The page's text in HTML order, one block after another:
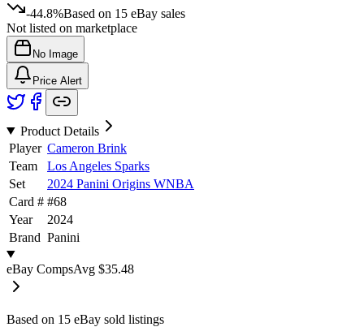
-44.8%Based on 15 eBay sales
Not listed on marketplace
No Image
Price Alert
Product Details
Player Cameron Brink
Team
Los Angeles Sparks
Set
2024 Panini Origins WNBA
Card # #68
Year
2024
Brand Panini
eBay CompsAvg $35.48
Based on 15 eBay sold listings